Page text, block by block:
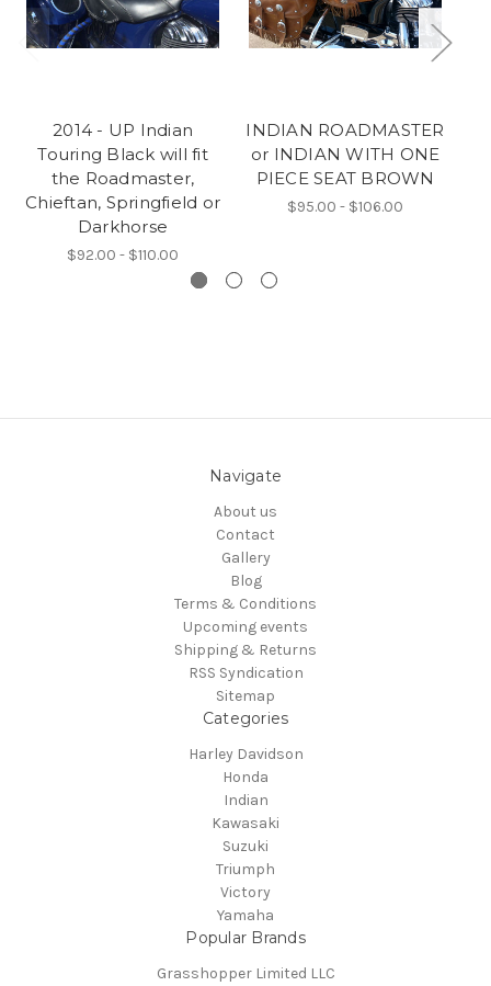
2014 - UP Indian
Touring Black will fit
the Roadmaster,
Chieftan, Springfield or
Darkhorse
$92.00 - $110.00
INDIAN ROADMASTER
or INDIAN WITH ONE
PIECE SEAT BROWN
$95.00 - $106.00
Navigate
About us
Contact
Gallery
Blog
Terms & Conditions
Upcoming events
Shipping & Returns
RSS Syndication
Sitemap
Categories
Harley Davidson
Honda
Indian
Kawasaki
Suzuki
Triumph
Victory
Yamaha
Popular Brands
Grasshopper Limited LLC